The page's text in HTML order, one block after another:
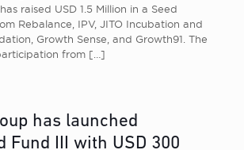
raised USD 1.5 Million in a Seed
Rebalance, IPV, JITO Incubation and
Growth Sense, and Growth91. The
from […]
has launched
Fund III with USD 300